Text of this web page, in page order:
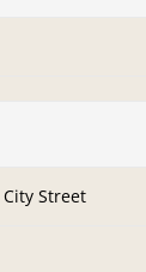
City Street